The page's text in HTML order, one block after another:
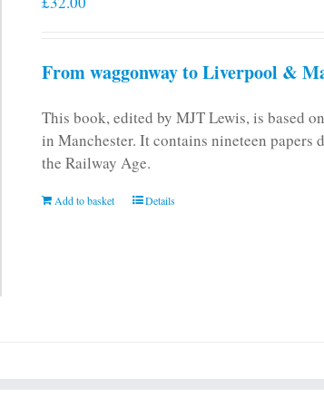
From waggonway to Liverpool &
This book, edited by MJT Lewis, is based
in Manchester. It contains nineteen papers
the Railway Age.
Add to basket Details